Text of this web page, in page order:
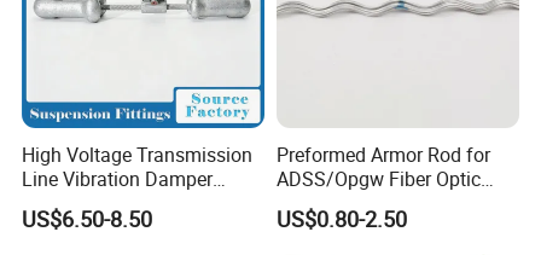
Q1. Terms of payment.
balance.
Q2. About the samples.
A: We can provide free samples within ten, but the shipping cost
of the samples needs to be paid by you. We can also customize
different sizes according to the drawings you provide.
High Voltage Transmission
Line Vibration Damper
Power Fitting
US$6.50-8.50
Preformed Armor Rod for
ADSS/Opgw Fiber Optic
Cable Protection
US$0.80-2.50